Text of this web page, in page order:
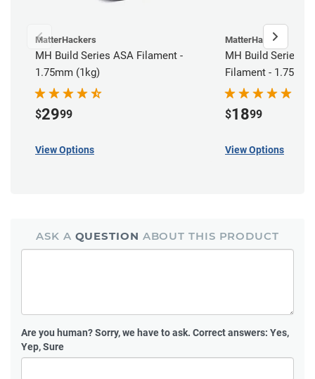
MatterHackers
MH Build Series ASA Filament -
1.75mm (1kg)
$2999
View Options
MatterHackers
MH Build Series
Filament - 1.75mm
$1899
View Options
ASK A QUESTION ABOUT THIS PRODUCT
Are you human?Sorry, we have to ask. Correct answers: Yes,
Yep, Sure